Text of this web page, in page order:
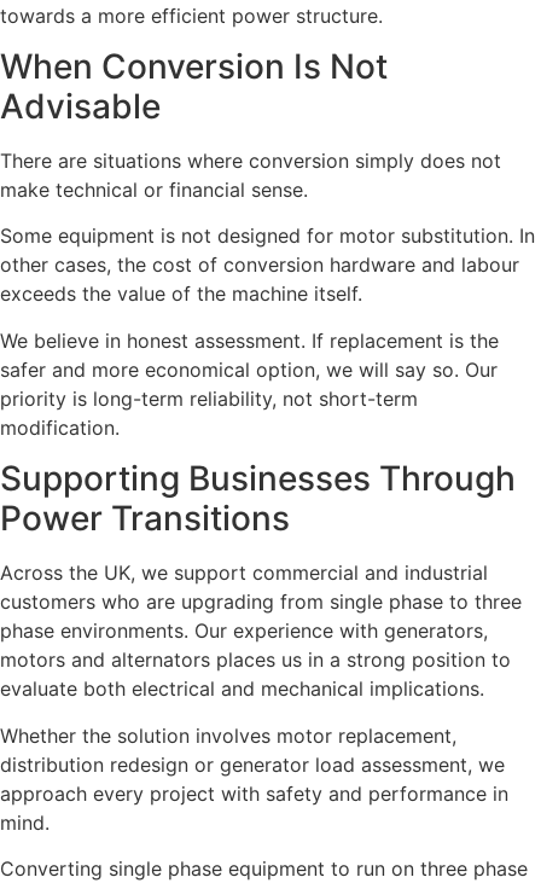
towards a more efficient power structure.
When Conversion Is Not
Advisable
There are situations where conversion simply does not
make technical or financial sense.
Some equipment is not designed for motor substitution. In
other cases, the cost of conversion hardware and labour
exceeds the value of the machine itself.
We believe in honest assessment. If replacement is the
safer and more economical option, we will say so. Our
priority is long-term reliability, not short-term
modification.
Supporting Businesses Through
Power Transitions
Across the UK, we support commercial and industrial
customers who are upgrading from single phase to three
phase environments. Our experience with generators,
motors and alternators places us in a strong position to
evaluate both electrical and mechanical implications.
Whether the solution involves motor replacement,
distribution redesign or generator load assessment, we
approach every project with safety and performance in
mind.
Converting single phase equipment to run on three phase